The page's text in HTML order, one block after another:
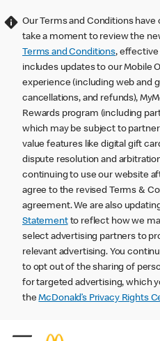
Our Terms and Conditions have
take a moment to review the
Terms and Conditions, effective
includes updates to our Mobile
experience (including web and
cancellations, and refunds),
Rewards program (including
which may be subject to
value features like digital gift
dispute resolution and
continuing to use our website
agree to the revised Terms &
agreement. We are also
Statementto reflect how we
select advertising partners to
relevant advertising. You
to opt out of the sharing of
for targeted advertising, which
theMcDonald’s Privacy Rights